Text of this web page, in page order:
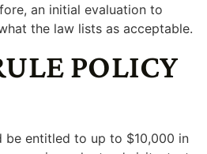
an initial evaluation to
the law lists as acceptable.
POLICY
be entitled to up to $10,000 in